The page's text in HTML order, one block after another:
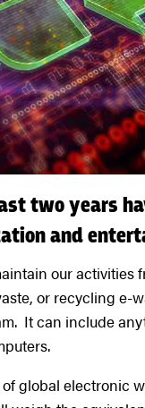
two years
and
our activities
or recycling e-
It can include
global electronic